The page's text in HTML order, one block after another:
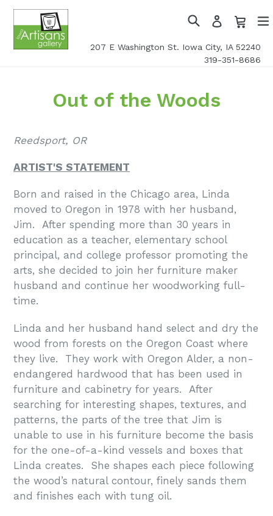
Skip
content
Log
Cart
Cart
207 E Washington St. Iowa City, IA 52240
319-351-8686
Out of the Woods
Reedsport, OR
ARTIST'S STATEMENT
Born and raised in the Chicago area, Linda
moved to Oregon in 1978 with her husband,
Jim. After spending more than 30 years in
education as a teacher, elementary school
principal, and college professor promoting the
arts, she decided to join her furniture maker
husband and continue her woodworking full-
time.
Linda and her husband hand select and dry the
wood from forests on the Oregon Coast where
they live. They work with Oregon Alder, a non-
endangered hardwood that has been used in
furniture and cabinetry for years. After
searching for interesting shapes, textures, and
patterns, the parts of the tree that Jim is
unable to use in his furniture become the basis
for the one-of-a-kind vessels and boxes that
Linda creates. She shapes each piece following
the wood’s natural contour, finely sands them
and finishes each with tung oil.